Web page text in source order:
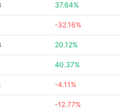
37.64%
-32.16%
20.12%
40.37%
-4.11%
-12.77%